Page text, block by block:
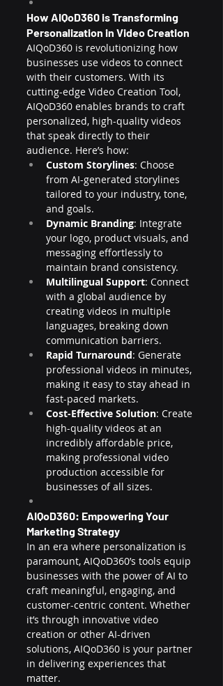
How AIQoD360 is Transforming
Personalization in Video Creation
AIQoD360 is revolutionizing how
businesses use videos to connect
with their customers. With its
cutting-edge Video Creation Tool,
AIQoD360 enables brands to craft
personalized, high-quality videos
that speak directly to their
audience. Here’s how:
Custom Storylines: Choose
from AI-generated storylines
tailored to your industry, tone,
and goals.
Dynamic Branding: Integrate
your logo, product visuals, and
messaging effortlessly to
maintain brand consistency.
Multilingual Support: Connect
with a global audience by
creating videos in multiple
languages, breaking down
communication barriers.
Rapid Turnaround: Generate
professional videos in minutes,
making it easy to stay ahead in
fast-paced markets.
Cost-Effective Solution: Create
high-quality videos at an
incredibly affordable price,
making professional video
production accessible for
businesses of all sizes.
AIQoD360: Empowering Your
Marketing Strategy
In an era where personalization is
paramount, AIQoD360’s tools equip
businesses with the power of AI to
craft meaningful, engaging, and
customer-centric content. Whether
it’s through innovative video
creation or other AI-driven
solutions, AIQoD360 is your partner
in delivering experiences that
matter.